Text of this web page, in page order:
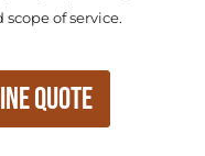
of service.
Quote